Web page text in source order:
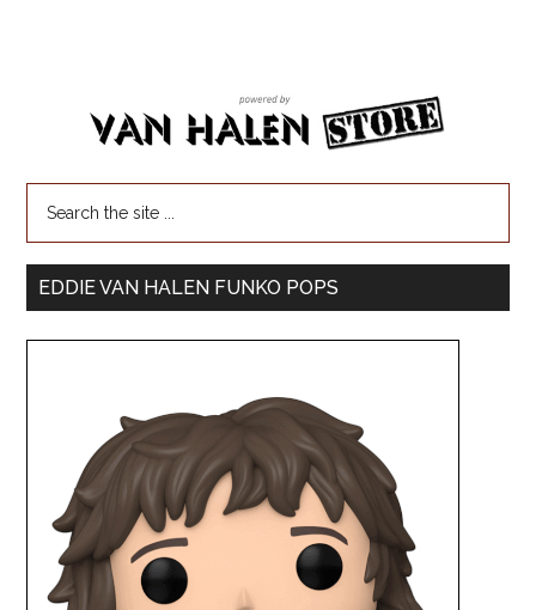
EDDIE VAN HALEN FUNKO POPS